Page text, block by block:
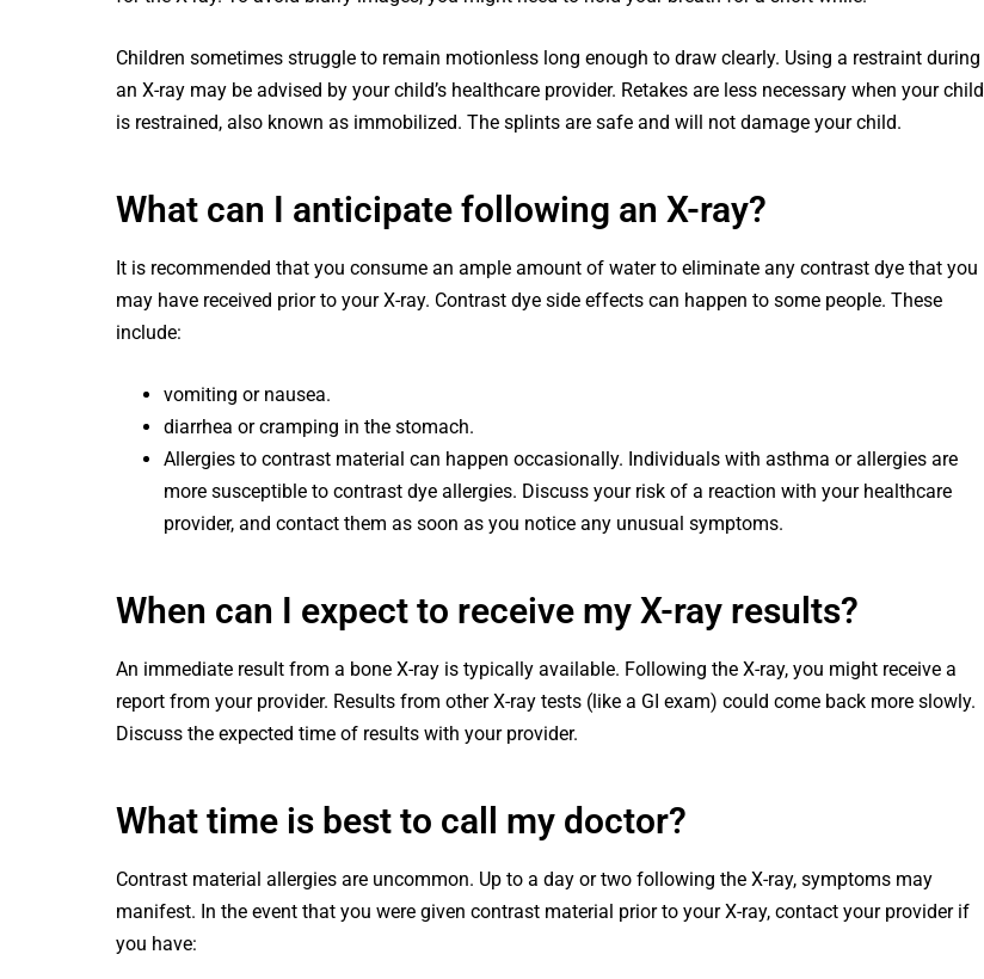
Children sometimes struggle to remain motionless long enough to draw clearly. Using a restraint during
an X-ray may be advised by your child’s healthcare provider. Retakes are less necessary when your child
is restrained, also known as immobilized. The splints are safe and will not damage your child.
What can I anticipate following an X-ray?
It is recommended that you consume an ample amount of water to eliminate any contrast dye that you
may have received prior to your X-ray. Contrast dye side effects can happen to some people. These
include:
vomiting or nausea.
diarrhea or cramping in the stomach.
Allergies to contrast material can happen occasionally. Individuals with asthma or allergies are
more susceptible to contrast dye allergies. Discuss your risk of a reaction with your healthcare
provider, and contact them as soon as you notice any unusual symptoms.
When can I expect to receive my X-ray results?
An immediate result from a bone X-ray is typically available. Following the X-ray, you might receive a
report from your provider. Results from other X-ray tests (like a GI exam) could come back more slowly.
Discuss the expected time of results with your provider.
What time is best to call my doctor?
Contrast material allergies are uncommon. Up to a day or two following the X-ray, symptoms may
manifest. In the event that you were given contrast material prior to your X-ray, contact your provider if
you have: